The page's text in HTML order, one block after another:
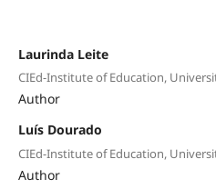
Laurinda Leite
CIEd-Institute of Education,
Author
Luís Dourado
CIEd-Institute of Education,
Author